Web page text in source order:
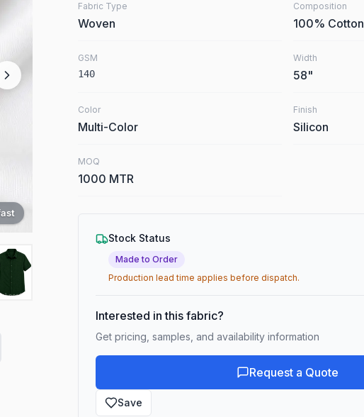
Fabric Type
Woven
Composition
100% Cotton
GSM
140
Width
58"
Color
Multi-Color
Finish
Silicon
MOQ
1000 MTR
Stock Status
Made to Order
Production lead time applies before dispatch.
Interested in this fabric?
Get pricing, samples, and availability information
Request a Quote
Save